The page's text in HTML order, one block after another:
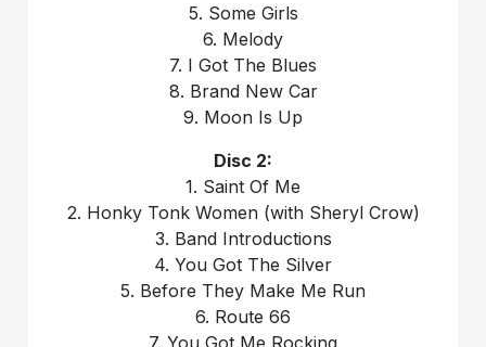
5. Some Girls
6. Melody
7. I Got The Blues
8. Brand New Car
9. Moon Is Up
Disc 2:
1. Saint Of Me
2. Honky Tonk Women (with Sheryl Crow)
3. Band Introductions
4. You Got The Silver
5. Before They Make Me Run
6. Route 66
7. You Got Me Rocking